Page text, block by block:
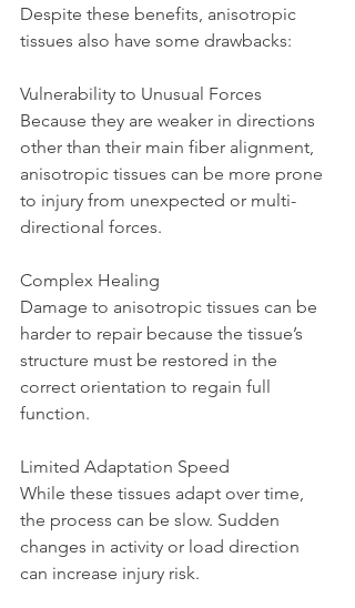
Despite these benefits, anisotropic
tissues also have some drawbacks:
Vulnerability to Unusual Forces
Because they are weaker in directions
other than their main fiber alignment,
anisotropic tissues can be more prone
to injury from unexpected or multi-
directional forces.
Complex Healing
Damage to anisotropic tissues can be
harder to repair because the tissue’s
structure must be restored in the
correct orientation to regain full
function.
Limited Adaptation Speed
While these tissues adapt over time,
the process can be slow. Sudden
changes in activity or load direction
can increase injury risk.